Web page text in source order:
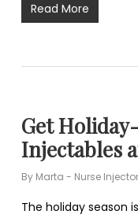
Read More
Get
Injectables
By Marta - Nurse Injector
The holiday season